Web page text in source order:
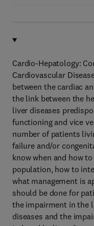
Cardio-Hepatology:
Cardiovascular
between the cardiac
the link between the
liver diseases
functioning and vice
number of patients
failure and/or
know when and how
population, how to
what management is
should be done for
the impairment in the
diseases and the